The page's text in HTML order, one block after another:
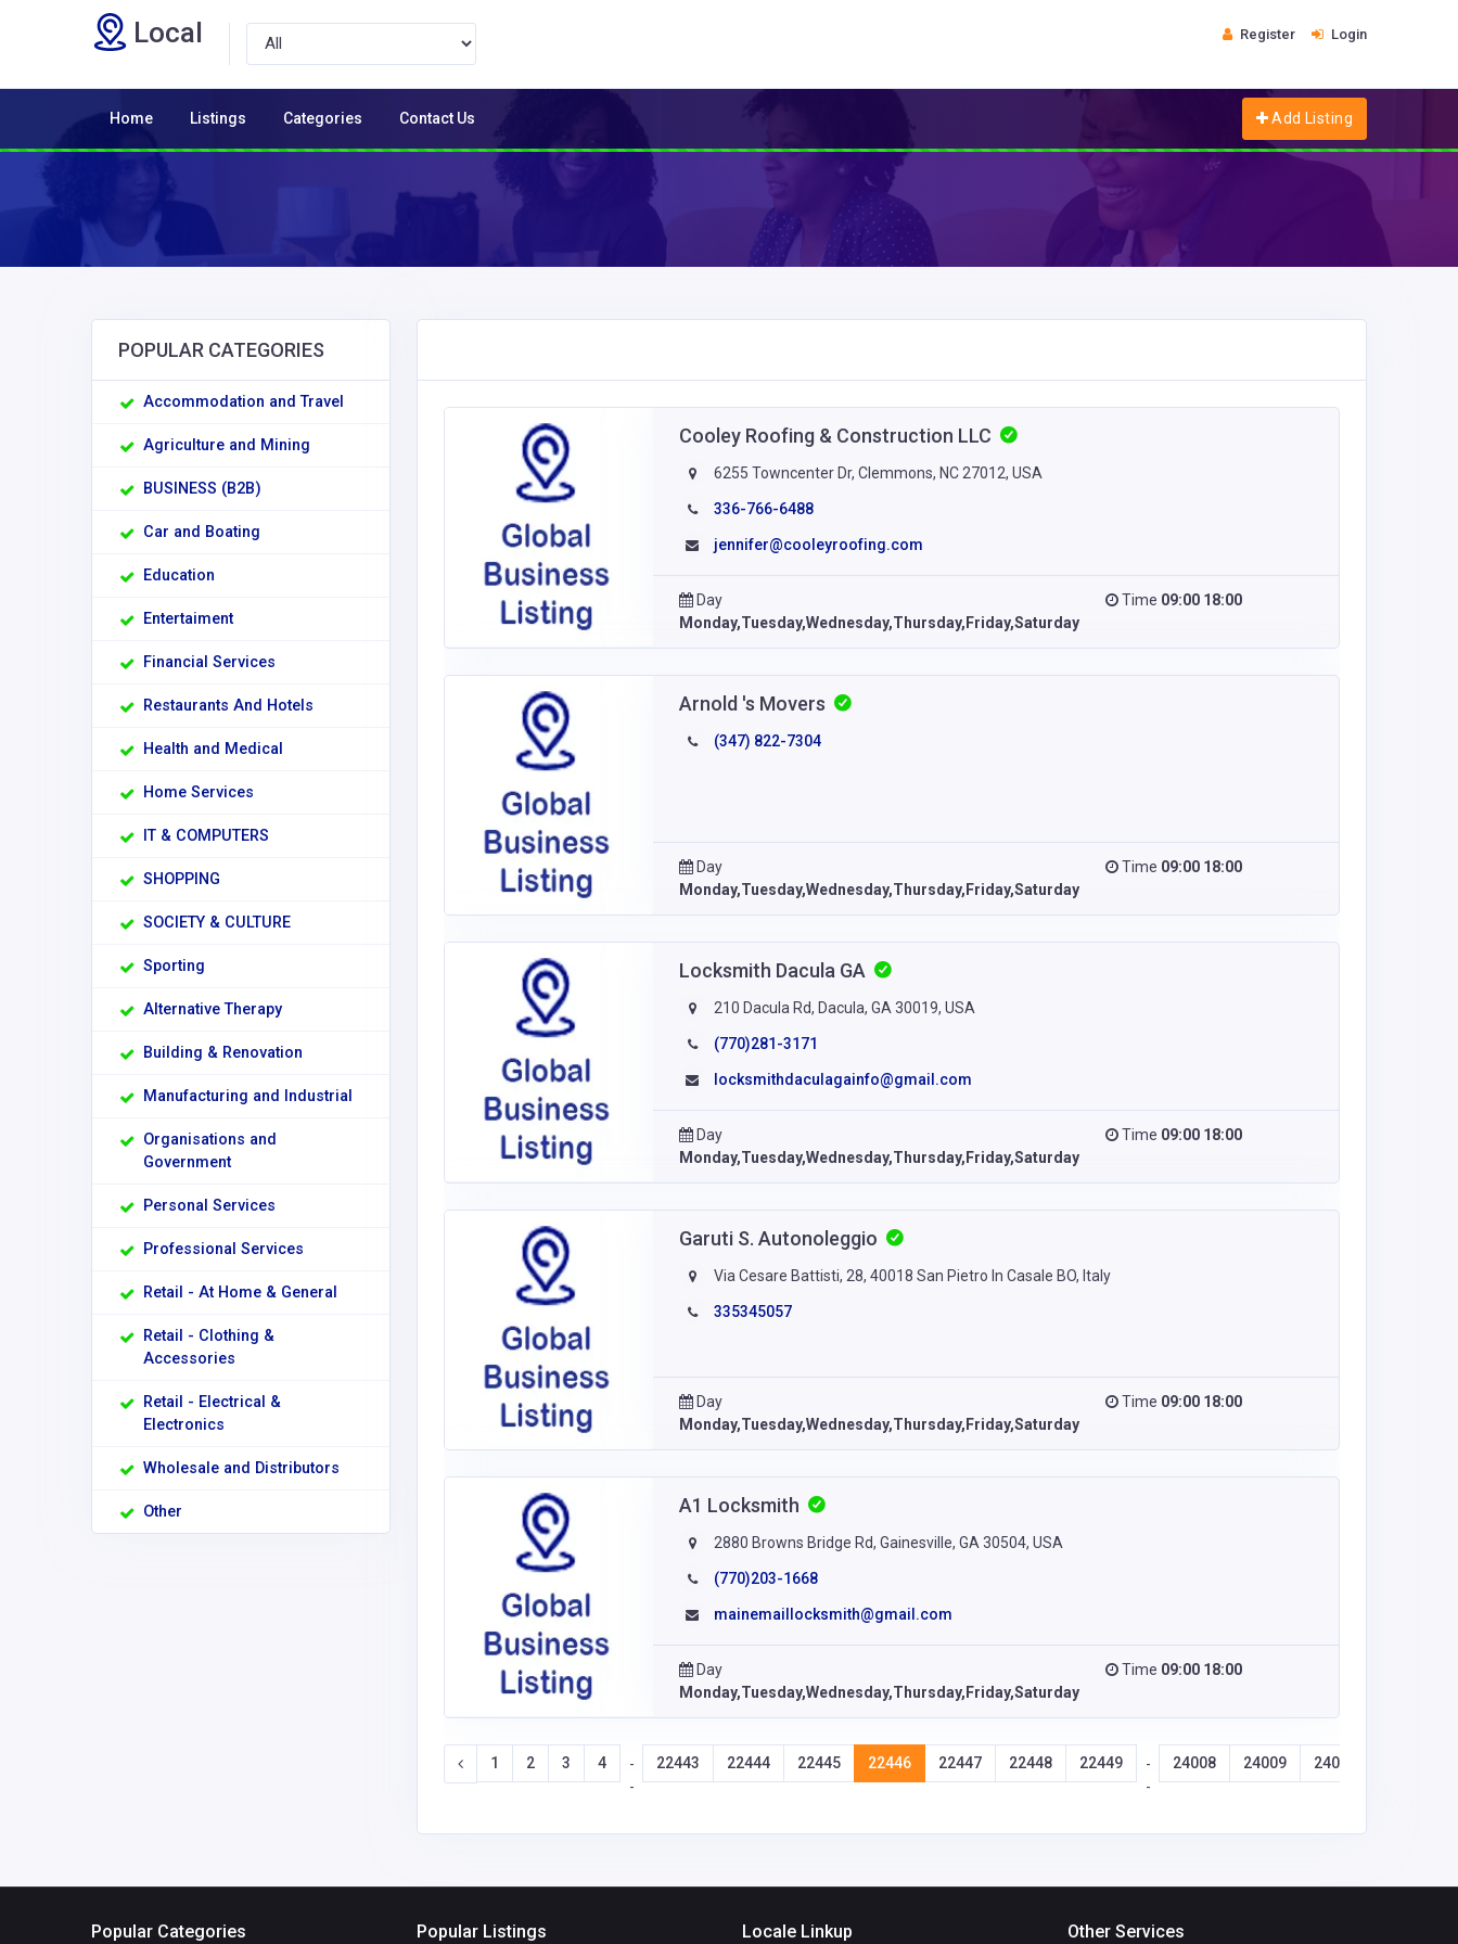
Local Register Login
Home Listings Categories Contact Us Add Listing
POPULAR CATEGORIES
Accommodation and Travel
Agriculture and Mining
BUSINESS (B2B)
Car and Boating
Education
Entertaiment
Financial Services
Restaurants And Hotels
Health and Medical
Home Services
IT & COMPUTERS
SHOPPING
SOCIETY & CULTURE
Sporting
Alternative Therapy
Building & Renovation
Manufacturing and Industrial
Organisations and
Government
Personal Services
Professional Services
Retail - At Home & General
Retail - Clothing &
Accessories
Retail - Electrical &
Electronics
Wholesale and Distributors
Other
Cooley Roofing & Construction LLC
6255 Towncenter Dr, Clemmons, NC 27012, USA
336-766-6488
jennifer@cooleyroofing.com
Day
Monday,Tuesday,Wednesday,Thursday,Friday,Saturday
Time 09:00 18:00
Arnold 's Movers
(347) 822-7304
Day
Monday,Tuesday,Wednesday,Thursday,Friday,Saturday
Time 09:00 18:00
Locksmith Dacula GA
210 Dacula Rd, Dacula, GA 30019, USA
(770)281-3171
locksmithdaculagainfo@gmail.com
Day
Monday,Tuesday,Wednesday,Thursday,Friday,Saturday
Time 09:00 18:00
Garuti S. Autonoleggio
Via Cesare Battisti, 28, 40018 San Pietro In Casale BO, Italy
335345057
Day
Monday,Tuesday,Wednesday,Thursday,Friday,Saturday
Time 09:00 18:00
A1 Locksmith
2880 Browns Bridge Rd, Gainesville, GA 30504, USA
(770)203-1668
mainemaillocksmith@gmail.com
Day
Monday,Tuesday,Wednesday,Thursday,Friday,Saturday
Time 09:00 18:00
1 2 3 4
-
-
22443 22444 22445 22446 22447 22448 22449
-
-
24008 24009 24010
Popular Categories Popular Listings Locale Linkup Other Services